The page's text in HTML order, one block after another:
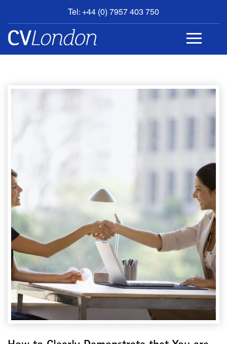
Tel: +44 (0) 7957 403 750
BOOK
AN
APPOINTMENT